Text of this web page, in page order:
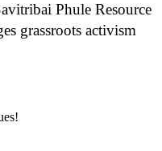
Phule Resource
grassroots activism